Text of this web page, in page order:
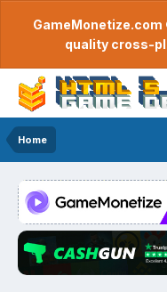
quality cross-
Home